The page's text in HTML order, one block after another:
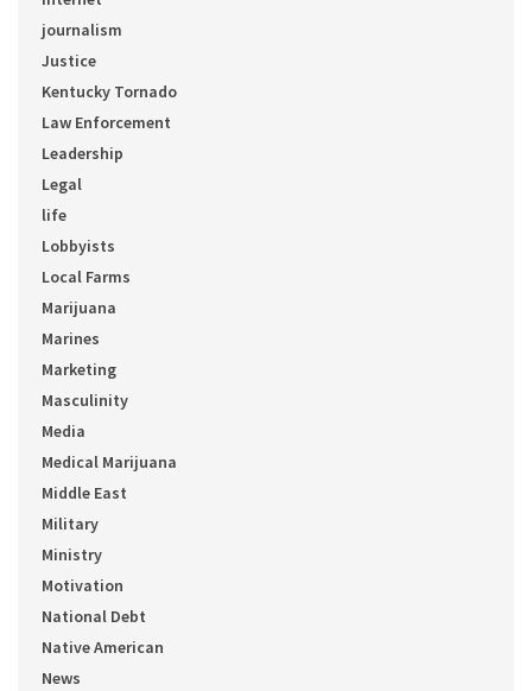
journalism
Justice
Kentucky Tornado
Law Enforcement
Leadership
Legal
life
Lobbyists
Local Farms
Marijuana
Marines
Marketing
Masculinity
Media
Medical Marijuana
Middle East
Military
Ministry
Motivation
National Debt
Native American
News